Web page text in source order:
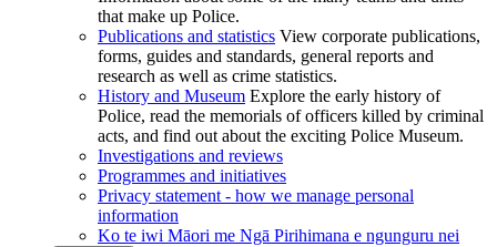
that make up Police.
Publications and statistics View corporate publications,
forms, guides and standards, general reports and
research as well as crime statistics.
History and Museum Explore the early history of
Police, read the memorials of officers killed by criminal
acts, and find out about the exciting Police Museum.
Investigations and reviews
Programmes and initiatives
Privacy statement - how we manage personal
information
Ko te iwi Māori me Ngā Pirihimana e ngunguru nei